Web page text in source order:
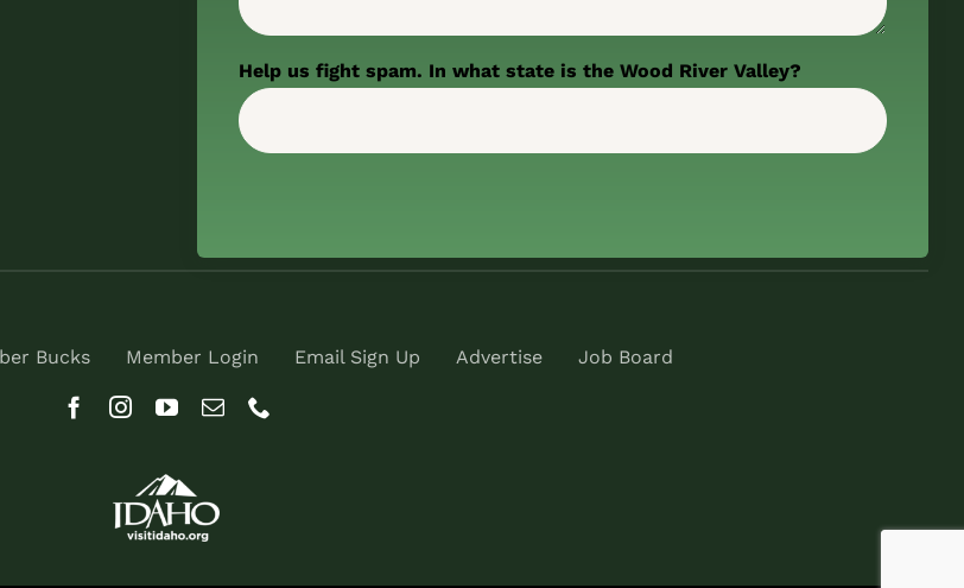
Help us fight spam. In what state is the Wood River Valley?
Bucks Member Login Email Sign Up Advertise Job Board